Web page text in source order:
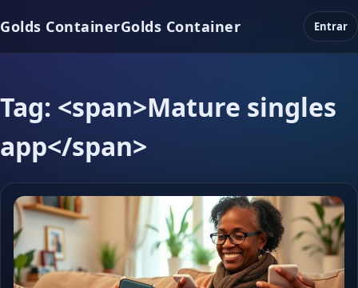
Golds ContainerGolds Container Entrar
Tag: <span>Mature singles
app</span>